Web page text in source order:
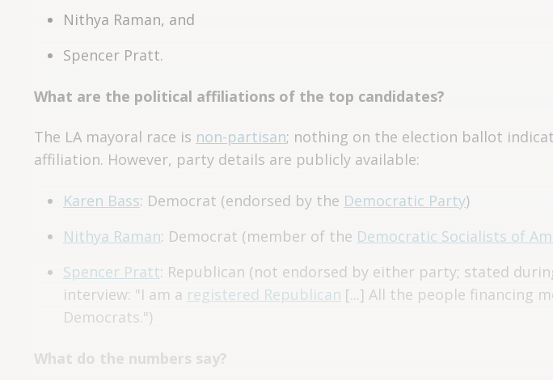
Nithya Raman, and
Spencer Pratt.
What are the political affiliations of the top candidates?
The LA mayoral race is non-partisan; nothing on the election ballot
affiliation. However, party details are publicly available:
Karen Bass: Democrat (endorsed by the Democratic Party)
Nithya Raman: Democrat (member of the Democratic Socialists of
Spencer Pratt: Republican (not endorsed by either party; stated
interview: "I am a registered Republican [...] All the people financing
Democrats.")
What do the numbers say?